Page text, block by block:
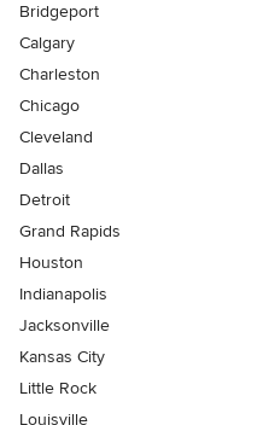
Bridgeport
Calgary
Charleston
Chicago
Cleveland
Dallas
Detroit
Grand Rapids
Houston
Indianapolis
Jacksonville
Kansas City
Little Rock
Louisville